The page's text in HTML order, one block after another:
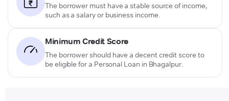
The borrower must have a stable source of income,
such as a salary or business income.
Minimum Credit Score
The borrower should have a decent credit score to
be eligible for a Personal Loan in Bhagalpur.